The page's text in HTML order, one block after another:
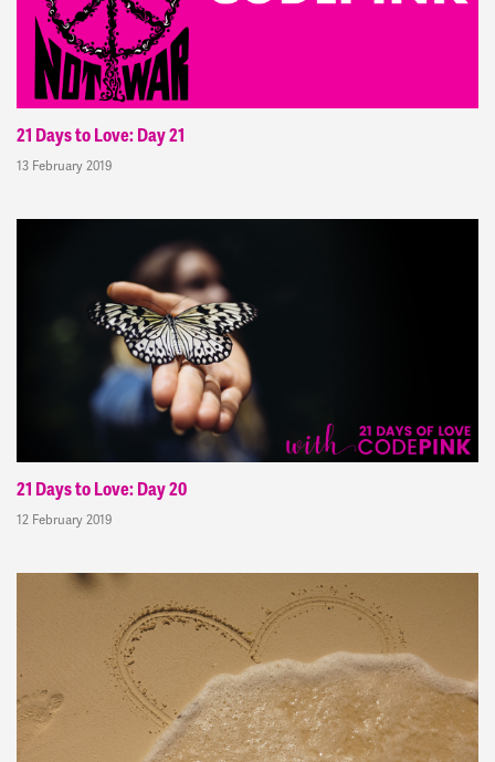
21 Days to Love: Day 21
13 February 2019
21 Days to Love: Day 20
12 February 2019